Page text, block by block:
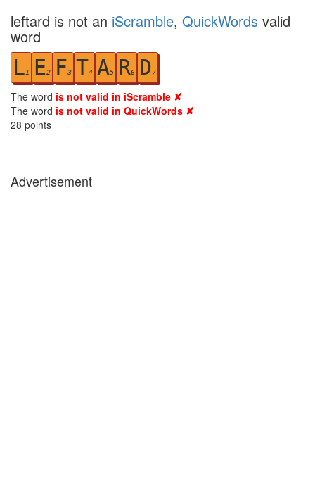
leftard is not an iScramble, QuickWords valid
word
L1 E2 F3 T4 A5 R6 D7
The word is not valid in iScramble ✘
The word is not valid in QuickWords ✘
28 points
Advertisement